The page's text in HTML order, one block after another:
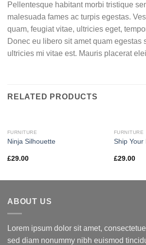
Pellentesque habitant morbi tristique
malesuada fames ac turpis egestas.
quam, feugiat vitae, ultricies eget,
Donec eu libero sit amet quam egestas
ultricies mi vitae est. Mauris placerat
RELATED PRODUCTS
FURNITURE
Ninja Silhouette
£29.00
FURNITURE
Ship Your
£29.00
ABOUT US
Lorem ipsum dolor sit amet,
sed diam nonummy nibh euismod